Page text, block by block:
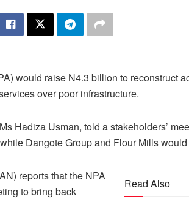
would raise N4.3 billion to reconstruct
over poor infrastructure.
Hadiza Usman, told a stakeholders’
Dangote Group and Flour Mills
Read Also
reports that the NPA
to bring back